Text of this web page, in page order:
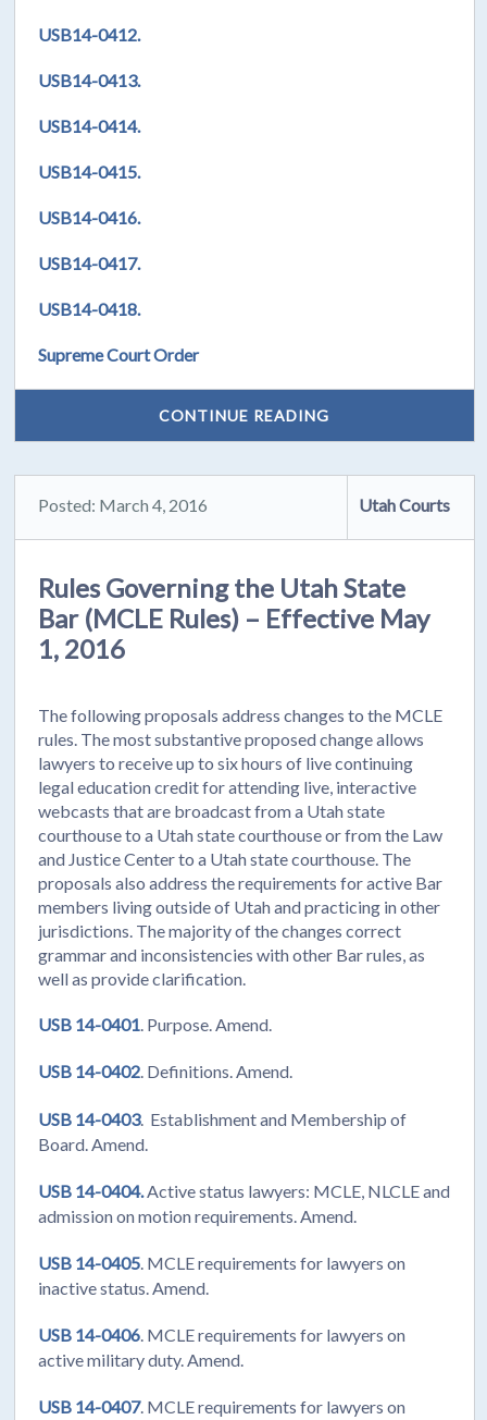
USB14-0412.
USB14-0413.
USB14-0414.
USB14-0415.
USB14-0416.
USB14-0417.
USB14-0418.
Supreme Court Order
CONTINUE READING
Posted: March 4, 2016 Utah Courts
Rules Governing the Utah State
Bar (MCLE Rules) – Effective May
1, 2016
The following proposals address changes to the MCLE
rules. The most substantive proposed change allows
lawyers to receive up to six hours of live continuing
legal education credit for attending live, interactive
webcasts that are broadcast from a Utah state
courthouse to a Utah state courthouse or from the Law
and Justice Center to a Utah state courthouse. The
proposals also address the requirements for active Bar
members living outside of Utah and practicing in other
jurisdictions. The majority of the changes correct
grammar and inconsistencies with other Bar rules, as
well as provide clarification.
USB 14-0401. Purpose. Amend.
USB 14-0402. Definitions. Amend.
USB 14-0403. Establishment and Membership of
Board. Amend.
USB 14-0404.Active status lawyers: MCLE, NLCLE and
admission on motion requirements. Amend.
USB 14-0405. MCLE requirements for lawyers on
inactive status. Amend.
USB 14-0406. MCLE requirements for lawyers on
active military duty. Amend.
USB 14-0407. MCLE requirements for lawyers on